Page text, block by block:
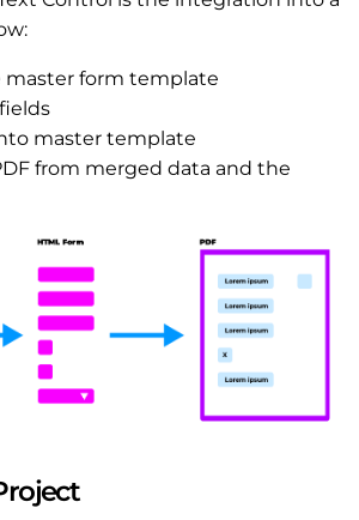
master form template
master template
from merged data and the